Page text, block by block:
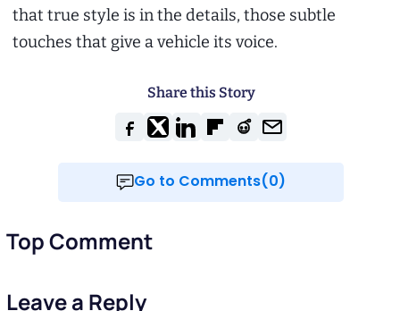
that true style is in the details, those subtle
touches that give a vehicle its voice.
Share this Story
Go to Comments(0)
Top Comment
Leave a Reply